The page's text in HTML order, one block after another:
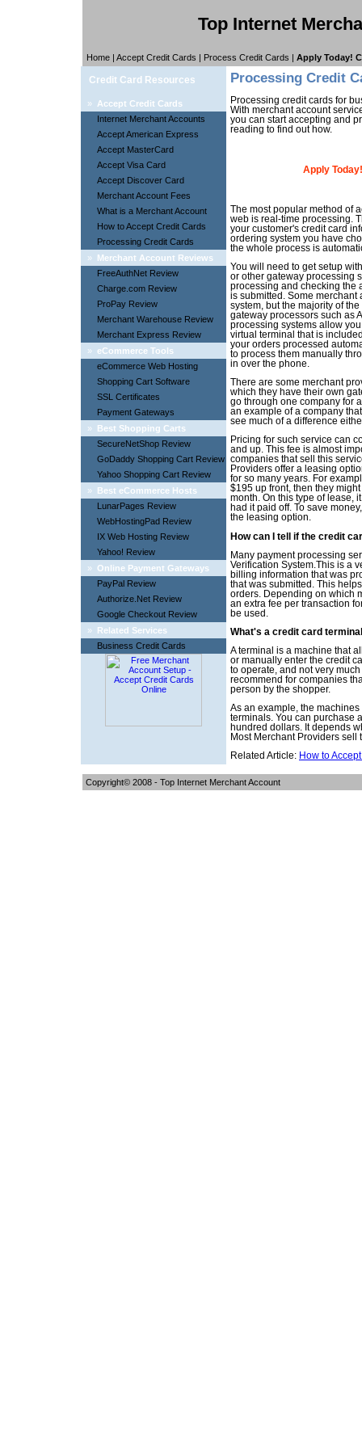
Top Internet
Home | Accept Credit Cards | Process Credit Cards | Apply Today!
Credit Card Resources
» Accept Credit Cards
Internet Merchant Accounts
Accept American Express
Accept MasterCard
Accept Visa Card
Accept Discover Card
Merchant Account Fees
What is a Merchant Account
How to Accept Credit Cards
Processing Credit Cards
» Merchant Account Reviews
FreeAuthNet Review
Charge.com Review
ProPay Review
Merchant Warehouse Review
Merchant Express Review
» eCommerce Tools
eCommerce Web Hosting
Shopping Cart Software
SSL Certificates
Payment Gateways
» Best Shopping Carts
SecureNetShop Review
GoDaddy Shopping Cart Review
Yahoo Shopping Cart Review
» Best eCommerce Hosts
LunarPages Review
WebHostingPad Review
IX Web Hosting Review
Yahoo! Review
» Online Payment Gateways
PayPal Review
Authorize.Net Review
Google Checkout Review
» Related Services
Business Credit Cards
Processing Credit
Processing credit cards for
With merchant account
you can start accepting and
reading to find out how.
Apply
The most popular method of
web is real-time processing.
your customer's credit card
ordering system you have
the whole process is
You will need to get setup
or other gateway processing
processing and checking the
is submitted. Some
system, but the majority of
gateway processors such as
processing systems allow
virtual terminal that is
your orders processed
to process them manually
in over the phone.
There are some merchant
which they have their own
go through one company for
an example of a company
see much of a difference
Pricing for such service can
and up. This fee is almost
companies that sell this
Providers offer a leasing
for so many years. For
$195 up front, then they
month. On this type of lease,
had it paid off. To save
the leasing option.
How can I tell if the credit
Many payment processing
Verification System.This is a
billing information that was
that was submitted. This
orders. Depending on which
an extra fee per transaction
be used.
What's a credit card
A terminal is a machine that
or manually enter the credit
to operate, and not very
recommend for companies
person by the shopper.
As an example, the
terminals. You can purchase
hundred dollars. It depends
Most Merchant Providers sell
Related Article: How to
Copyright© 2008 - Top Internet Merchant Account